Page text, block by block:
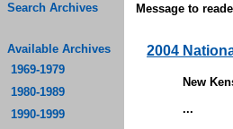
Search Archives
Available Archives
1969-1979
1980-1989
1990-1999
Message to
2004
New
...